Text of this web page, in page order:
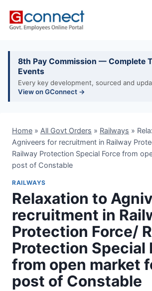
8th Pay Commission — Complete
Events
Every key development, sourced and
View on GConnect →
Home » All Govt Orders » Railways »
Agniveers for recruitment in Railway
Railway Protection Special Force from
post of Constable
RAILWAYS
Relaxation to
recruitment in
Protection Force/
Protection Special
from open market
post of Constable